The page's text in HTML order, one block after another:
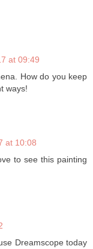
at 09:49
How do you keep
ways!
at 10:08
to see this painting
Dreamscope today